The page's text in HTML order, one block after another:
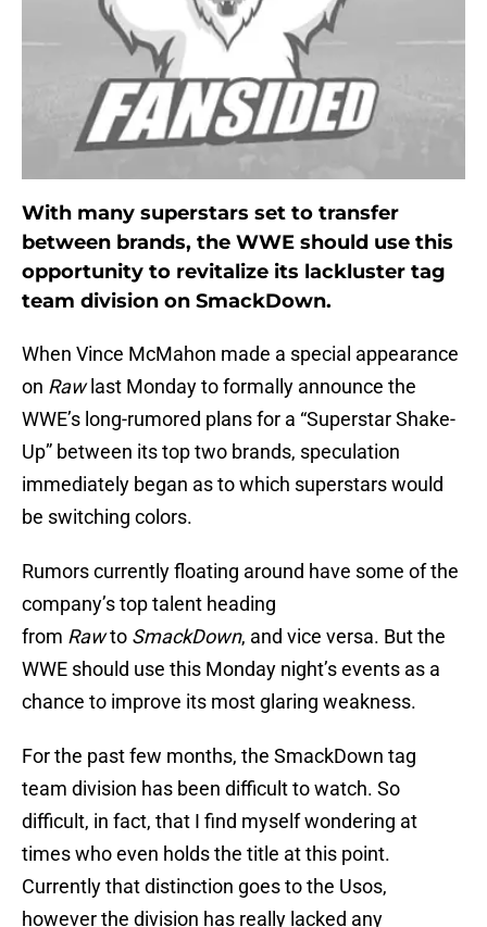
With many superstars set to transfer
between brands, the WWE should use this
opportunity to revitalize its lackluster tag
team division on SmackDown.
When Vince McMahon made a special appearance
on Raw last Monday to formally announce the
WWE’s long-rumored plans for a “Superstar Shake-
Up” between its top two brands, speculation
immediately began as to which superstars would
be switching colors.
Rumors currently floating around have some of the
company’s top talent heading
from Rawto SmackDown, and vice versa. But the
WWE should use this Monday night’s events as a
chance to improve its most glaring weakness.
For the past few months, the SmackDown tag
team division has been difficult to watch. So
difficult, in fact, that I find myself wondering at
times who even holds the title at this point.
Currently that distinction goes to the Usos,
however the division has really lacked any